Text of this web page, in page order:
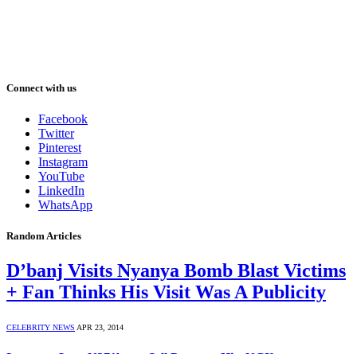
Connect with us
Facebook
Twitter
Pinterest
Instagram
YouTube
LinkedIn
WhatsApp
Random Articles
D’banj Visits Nyanya Bomb Blast Victims
+ Fan Thinks His Visit Was A Publicity
CELEBRITY NEWS APR 23, 2014